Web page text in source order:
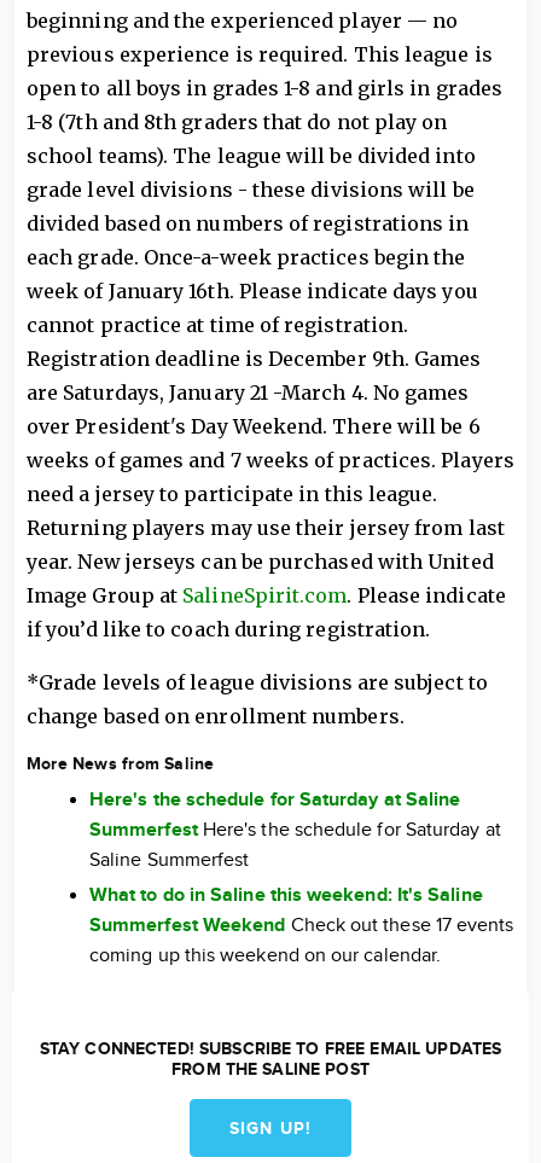
beginning and the experienced player — no
previous experience is required. This league is
open to all boys in grades 1-8 and girls in grades
1-8 (7th and 8th graders that do not play on
school teams). The league will be divided into
grade level divisions - these divisions will be
divided based on numbers of registrations in
each grade. Once-a-week practices begin the
week of January 16th. Please indicate days you
cannot practice at time of registration.
Registration deadline is December 9th. Games
are Saturdays, January 21 -March 4. No games
over President's Day Weekend. There will be 6
weeks of games and 7 weeks of practices. Players
need a jersey to participate in this league.
Returning players may use their jersey from last
year. New jerseys can be purchased with United
Image Group at SalineSpirit.com. Please indicate
if you’d like to coach during registration.
*Grade levels of league divisions are subject to
change based on enrollment numbers.
More News from Saline
Here's the schedule for Saturday at Saline
SummerfestHere's the schedule for Saturday at
Saline Summerfest
What to do in Saline this weekend: It's Saline
Summerfest Weekend Check out these 17 events
coming up this weekend on our calendar.
STAY CONNECTED! SUBSCRIBE TO FREE EMAIL UPDATES
FROM THE SALINE POST
SIGN UP!